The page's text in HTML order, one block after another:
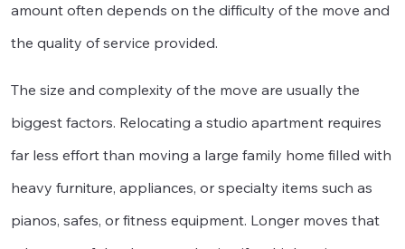
amount often depends on the difficulty of the move and
the quality of service provided.
The size and complexity of the move are usually the
biggest factors. Relocating a studio apartment requires
far less effort than moving a large family home filled with
heavy furniture, appliances, or specialty items such as
pianos, safes, or fitness equipment. Longer moves that